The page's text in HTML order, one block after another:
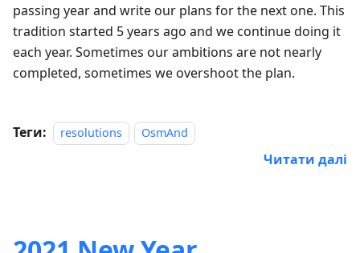
passing year and write our plans for the next one. This
tradition started 5 years ago and we continue doing it
each year. Sometimes our ambitions are not nearly
completed, sometimes we overshoot the plan.
Теги: resolutions OsmAnd
Читати далі